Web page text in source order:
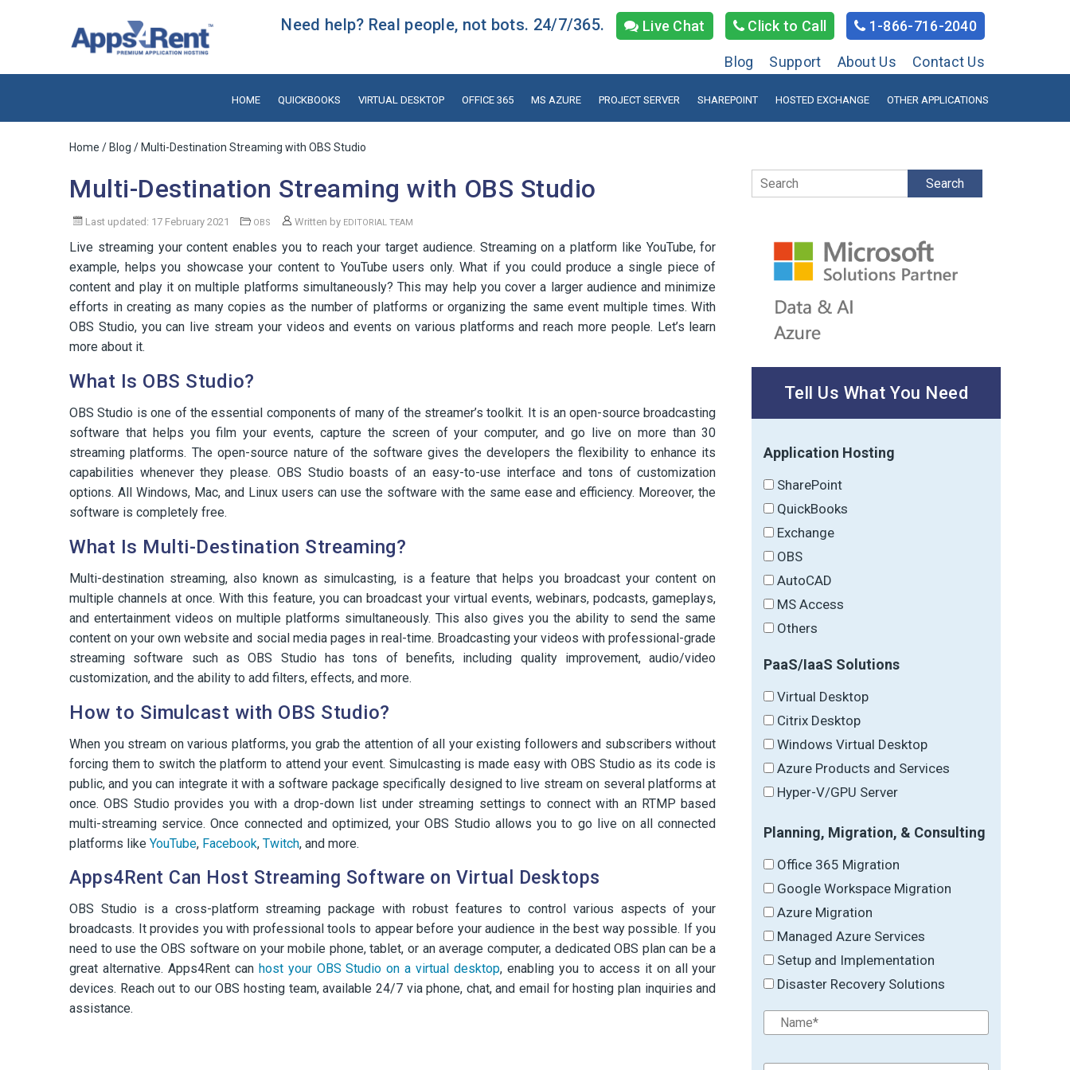
Need help? Real people, not bots. 24/7/365. Live Chat Click to Call 1-866-716-2040
Blog Support About Us Contact Us
HOME QUICKBOOKS VIRTUAL DESKTOP OFFICE 365 MS AZURE PROJECT SERVER SHAREPOINT HOSTED EXCHANGE OTHER APPLICATIONS
Home / Blog / Multi-Destination Streaming with OBS Studio
Multi-Destination Streaming with OBS Studio
Last updated: 17 February 2021 OBS Written by EDITORIAL TEAM
Live streaming your content enables you to reach your target audience. Streaming on a platform like YouTube, for
example, helps you showcase your content to YouTube users only. What if you could produce a single piece of
content and play it on multiple platforms simultaneously? This may help you cover a larger audience and minimize
efforts in creating as many copies as the number of platforms or organizing the same event multiple times. With
OBS Studio, you can live stream your videos and events on various platforms and reach more people. Let’s learn
more about it.
What Is OBS Studio?
OBS Studio is one of the essential components of many of the streamer’s toolkit. It is an open-source broadcasting
software that helps you film your events, capture the screen of your computer, and go live on more than 30
streaming platforms. The open-source nature of the software gives the developers the flexibility to enhance its
capabilities whenever they please. OBS Studio boasts of an easy-to-use interface and tons of customization
options. All Windows, Mac, and Linux users can use the software with the same ease and efficiency. Moreover, the
software is completely free.
What Is Multi-Destination Streaming?
Multi-destination streaming, also known as simulcasting, is a feature that helps you broadcast your content on
multiple channels at once. With this feature, you can broadcast your virtual events, webinars, podcasts, gameplays,
and entertainment videos on multiple platforms simultaneously. This also gives you the ability to send the same
content on your own website and social media pages in real-time. Broadcasting your videos with professional-grade
streaming software such as OBS Studio has tons of benefits, including quality improvement, audio/video
customization, and the ability to add filters, effects, and more.
How to Simulcast with OBS Studio?
When you stream on various platforms, you grab the attention of all your existing followers and subscribers without
forcing them to switch the platform to attend your event. Simulcasting is made easy with OBS Studio as its code is
public, and you can integrate it with a software package specifically designed to live stream on several platforms at
once. OBS Studio provides you with a drop-down list under streaming settings to connect with an RTMP based
multi-streaming service. Once connected and optimized, your OBS Studio allows you to go live on all connected
platforms like YouTube, Facebook, Twitch, and more.
Apps4Rent Can Host Streaming Software on Virtual Desktops
OBS Studio is a cross-platform streaming package with robust features to control various aspects of your
broadcasts. It provides you with professional tools to appear before your audience in the best way possible. If you
need to use the OBS software on your mobile phone, tablet, or an average computer, a dedicated OBS plan can be a
great alternative. Apps4Rent can host your OBS Studio on a virtual desktop, enabling you to access it on all your
devices. Reach out to our OBS hosting team, available 24/7 via phone, chat, and email for hosting plan inquiries and
assistance.
Search
Tell Us What You Need
Application Hosting
SharePoint
QuickBooks
Exchange
OBS
AutoCAD
MS Access
Others
PaaS/IaaS Solutions
Virtual Desktop
Citrix Desktop
Windows Virtual Desktop
Azure Products and Services
Hyper-V/GPU Server
Planning, Migration, & Consulting
Office 365 Migration
Google Workspace Migration
Azure Migration
Managed Azure Services
Setup and Implementation
Disaster Recovery Solutions